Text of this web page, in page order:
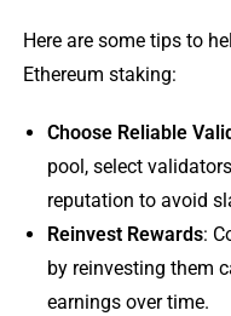
Here are some tips to
Ethereum staking:
Choose Reliable
pool, select
reputation to avoid
Reinvest Rewards:
by reinvesting them
earnings over time.